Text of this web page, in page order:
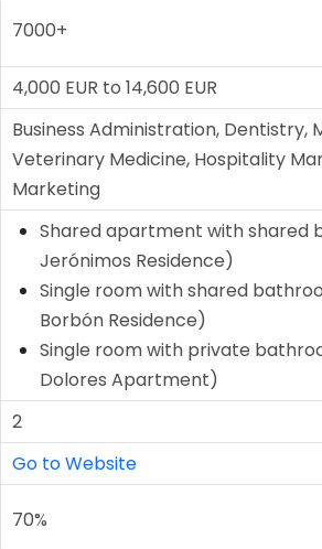
7000+
4,000 EUR to 14,600 EUR
Business Administration, Dentistry,
Veterinary Medicine, Hospitality
Marketing
Shared apartment with shared
Jerónimos Residence)
Single room with shared
Borbón Residence)
Single room with private
Dolores Apartment)
2
Go to Website
70%